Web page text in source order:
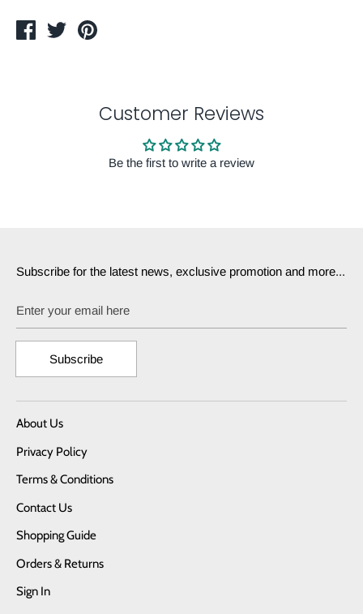
Share
TweetPin
Customer Reviews
Be the first to write a review
Subscribe for the latest news, exclusive promotion and more...
Enter your email here
Subscribe
About Us
Privacy Policy
Terms & Conditions
Contact Us
Shopping Guide
Orders & Returns
Sign In